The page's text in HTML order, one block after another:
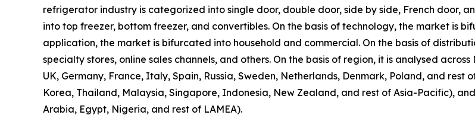
refrigerator industry is categorized into single door, double door, side by side, French door,
into top freezer, bottom freezer, and convertibles. On the basis of technology, the market is
application, the market is bifurcated into household and commercial. On the basis of
specialty stores, online sales channels, and others. On the basis of region, it is analysed
UK, Germany, France, Italy, Spain, Russia, Sweden, Netherlands, Denmark, Poland, and
Korea, Thailand, Malaysia, Singapore, Indonesia, New Zealand, and rest of Asia-Pacific),
Arabia, Egypt, Nigeria, and rest of LAMEA).